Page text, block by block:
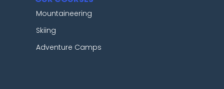
Mountaineering
Skiing
Adventure Camps